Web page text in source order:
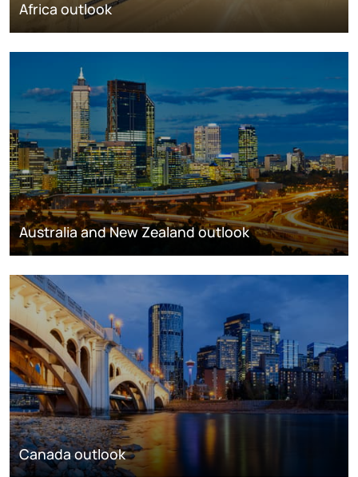
Africa outlook
Australia and New Zealand outlook
Canada outlook